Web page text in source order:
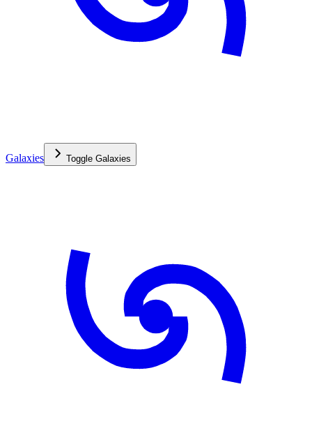
Galaxies Toggle Galaxies